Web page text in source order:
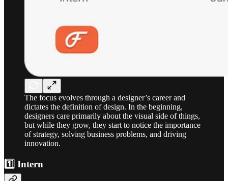
The focus evolves through a designer’s career and
dictates the definition of design. In the beginning,
designers care primarily about the visual side of things,
but while they grow, they start to notice the importance
of strategy, solving business problems, and driving
innovation.
1️⃣ Intern